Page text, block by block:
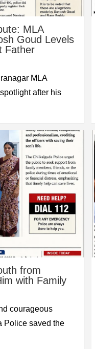
MLA
Goud Levels
Father
MLA
after his
from
with Family
courageous
Police saved the